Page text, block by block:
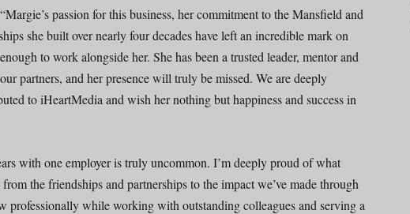
passion for this business, her commitment to the Mansfield and
she built over nearly four decades have left an incredible mark on
to work alongside her. She has been a trusted leader, mentor and
partners, and her presence will truly be missed. We are deeply
to iHeartMedia and wish her nothing but happiness and success in
with one employer is truly uncommon. I’m deeply proud of what
the friendships and partnerships to the impact we’ve made through
professionally while working with outstanding colleagues and serving a